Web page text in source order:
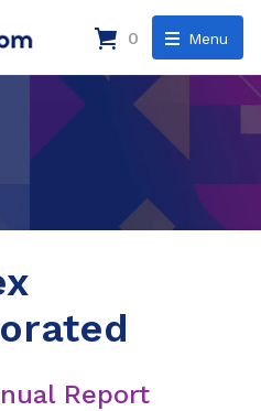
Menu
0
Report